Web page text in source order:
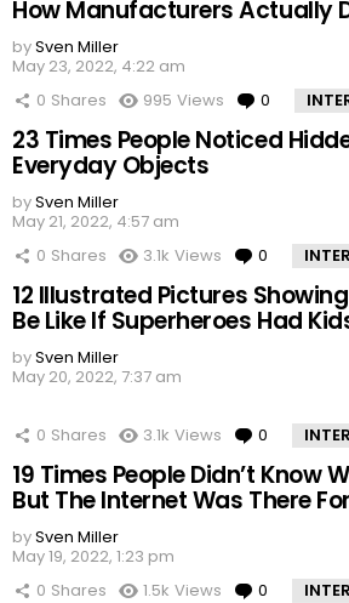
How Manufacturers Actually
bySven Miller
May 23, 2022, 4:22 am
0 Shares 995 Views 0
23 Times People Noticed
Everyday Objects
bySven Miller
May 21, 2022, 4:57 am
0 Shares 3.1k Views 0
12 Illustrated Pictures
Be Like If Superheroes Had
bySven Miller
May 20, 2022, 7:37 am
0 Shares 3.1k Views 0
19 Times People Didn’t Know
But The Internet Was There
bySven Miller
May 19, 2022, 1:23 pm
0 Shares 1.5k Views 0